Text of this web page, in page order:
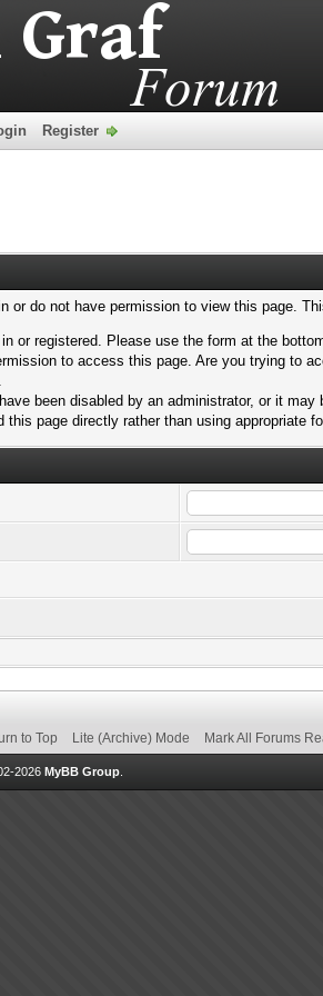
Register
or do not have permission to view this page.
or registered. Please use the form at the
to access this page. Are you trying to
been disabled by an administrator, or it
this page directly rather than using appropriate
to Top Lite (Archive) Mode Mark All Forums
2026 MyBB Group.